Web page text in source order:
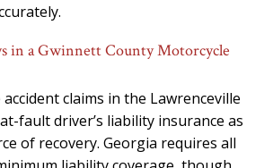
in a Gwinnett County Motorcycle
claims in the Lawrenceville
fault driver’s liability insurance as
of recovery. Georgia requires all